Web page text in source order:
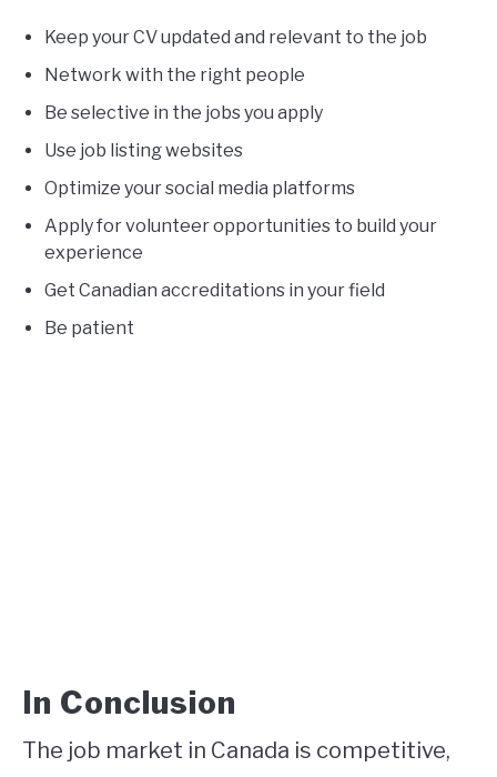
Keep your CV updated and relevant to the job
Network with the right people
Be selective in the jobs you apply
Use job listing websites
Optimize your social media platforms
Apply for volunteer opportunities to build your
experience
Get Canadian accreditations in your field
Be patient
In Conclusion
The job market in Canada is competitive,